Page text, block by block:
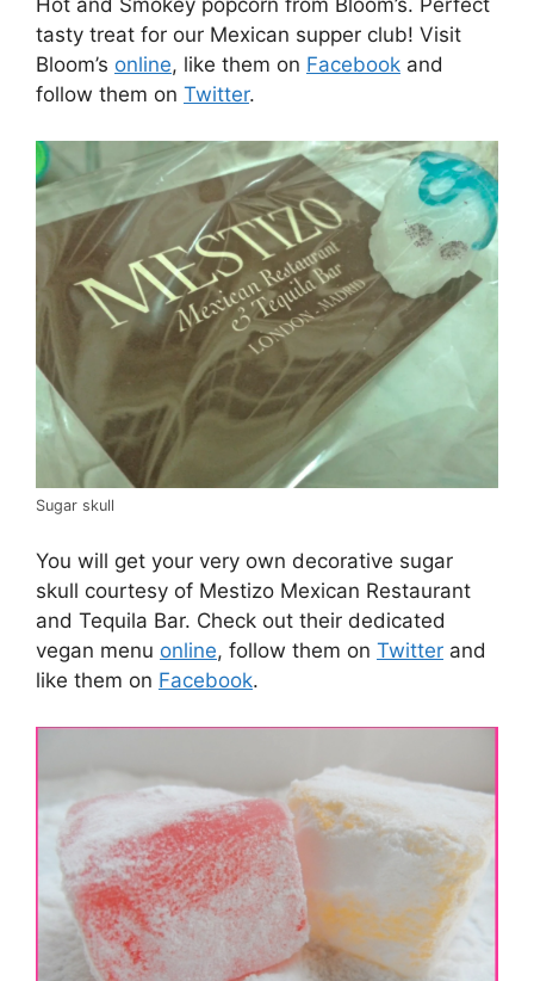
Hot and Smokey popcorn from Bloom’s. Perfect
tasty treat for our Mexican supper club! Visit
Bloom’s online, like them on Facebook and
follow them on Twitter.
Sugar skull
You will get your very own decorative sugar
skull courtesy of Mestizo Mexican Restaurant
and Tequila Bar. Check out their dedicated
vegan menu online, follow them on Twitter and
like them on Facebook.